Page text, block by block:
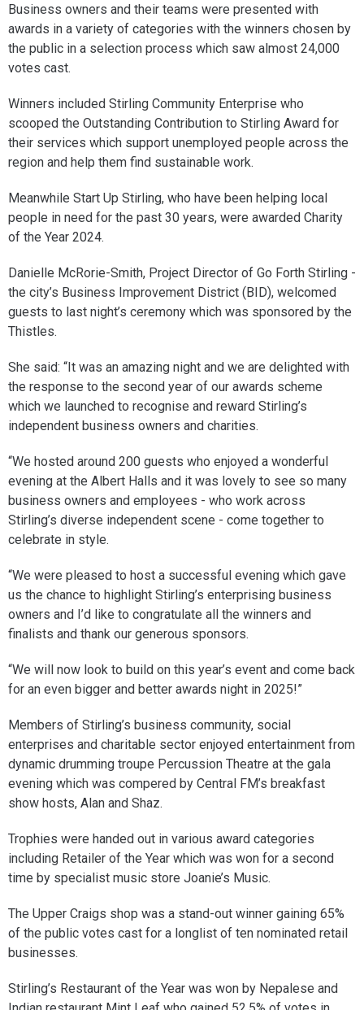
Business owners and their teams were presented with
awards in a variety of categories with the winners chosen by
the public in a selection process which saw almost 24,000
votes cast.
Winners included Stirling Community Enterprise who
scooped the Outstanding Contribution to Stirling Award for
their services which support unemployed people across the
region and help them find sustainable work.
Meanwhile Start Up Stirling, who have been helping local
people in need for the past 30 years, were awarded Charity
of the Year 2024.
Danielle McRorie-Smith, Project Director of Go Forth Stirling -
the city’s Business Improvement District (BID), welcomed
guests to last night’s ceremony which was sponsored by the
Thistles.
She said: “It was an amazing night and we are delighted with
the response to the second year of our awards scheme
which we launched to recognise and reward Stirling’s
independent business owners and charities.
“We hosted around 200 guests who enjoyed a wonderful
evening at the Albert Halls and it was lovely to see so many
business owners and employees - who work across
Stirling’s diverse independent scene - come together to
celebrate in style.
“We were pleased to host a successful evening which gave
us the chance to highlight Stirling’s enterprising business
owners and I’d like to congratulate all the winners and
finalists and thank our generous sponsors.
“We will now look to build on this year’s event and come back
for an even bigger and better awards night in 2025!”
Members of Stirling’s business community, social
enterprises and charitable sector enjoyed entertainment from
dynamic drumming troupe Percussion Theatre at the gala
evening which was compered by Central FM’s breakfast
show hosts, Alan and Shaz.
Trophies were handed out in various award categories
including Retailer of the Year which was won for a second
time by specialist music store Joanie’s Music.
The Upper Craigs shop was a stand-out winner gaining 65%
of the public votes cast for a longlist of ten nominated retail
businesses.
Stirling’s Restaurant of the Year was won by Nepalese and